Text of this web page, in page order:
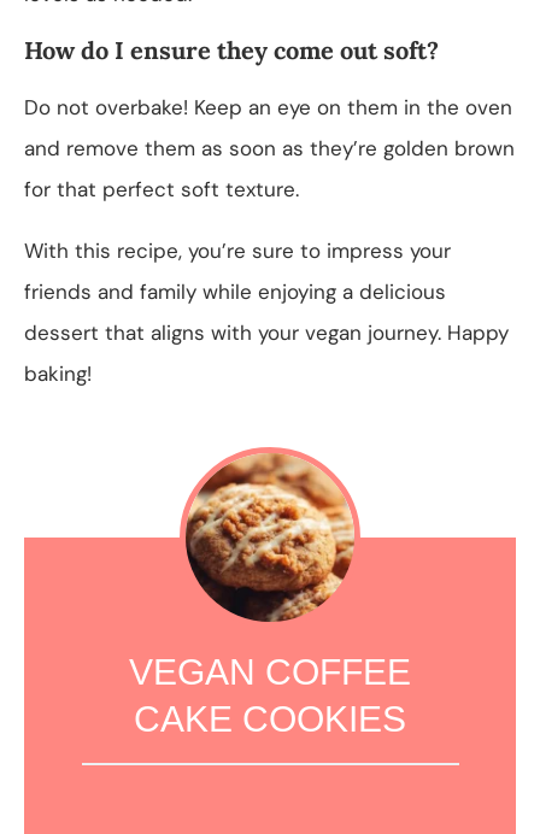
How do I ensure they come out soft?
Do not overbake! Keep an eye on them in the oven
and remove them as soon as they’re golden brown
for that perfect soft texture.
With this recipe, you’re sure to impress your
friends and family while enjoying a delicious
dessert that aligns with your vegan journey. Happy
baking!
VEGAN COFFEE
CAKE COOKIES